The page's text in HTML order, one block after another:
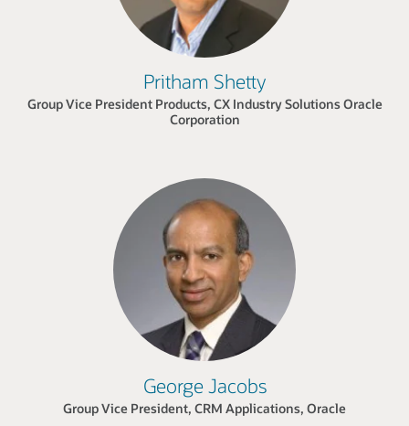
Pritham Shetty
Group Vice President Products, CX Industry Solutions Oracle
Corporation
George Jacobs
Group Vice President, CRM Applications, Oracle